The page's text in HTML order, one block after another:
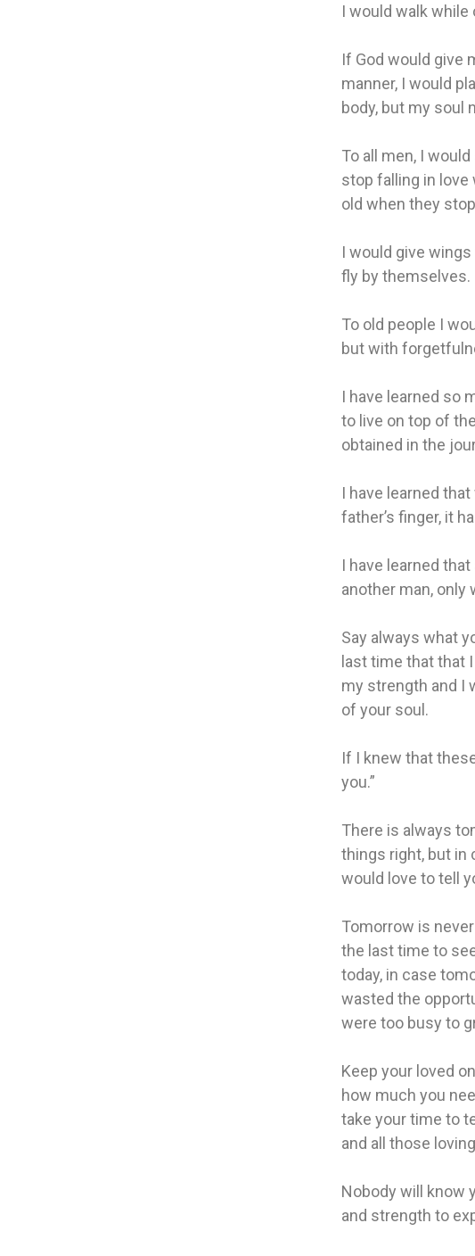
I would walk
If God would give
manner, I would
body, but my soul
To all men, I
stop falling in love
old when they
I would give
fly by themselves.
To old people I
but with
I have learned so
to live on top of
obtained in the
I have learned
father’s finger, it
I have learned
another man, only
Say always what
last time that that
my strength and I
of your soul.
If I knew that
you.”
There is always
things right, but in
would love to tell
Tomorrow is
the last time to
today, in case
wasted the
were too busy to
Keep your loved
how much you
take your time to
and all those
Nobody will know
and strength to